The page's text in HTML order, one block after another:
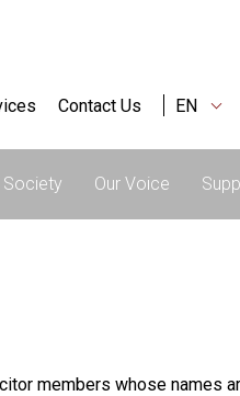
Contact Us EN
Our Voice
members whose names